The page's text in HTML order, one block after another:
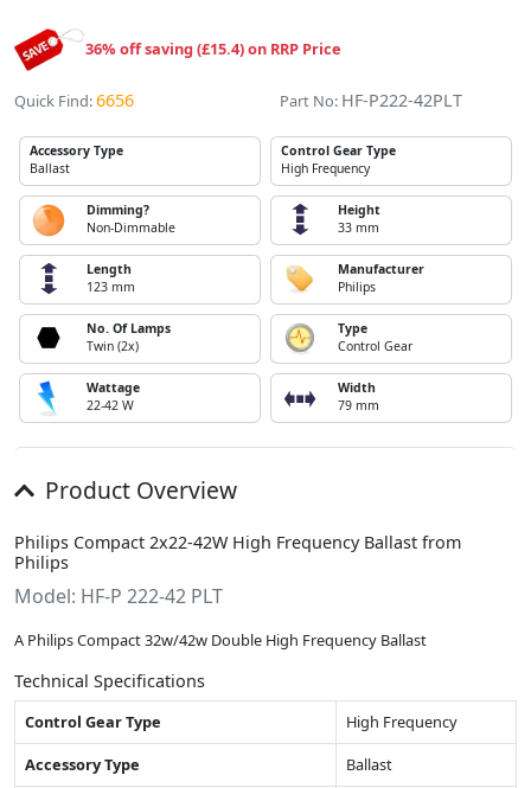
36% off saving (£15.4) on RRP Price
Quick Find:6656 Part No: HF-P222-42PLT
Accessory Type
Ballast
Control Gear Type
High Frequency
Dimming?
Non-Dimmable
Height
33 mm
Length
123 mm
Manufacturer
Philips
No. Of Lamps
Twin (2x)
Type
Control Gear
Wattage
22-42 W
Width
79 mm
Product Overview
Philips Compact 2x22-42W High Frequency Ballast from
Philips
Model: HF-P 222-42 PLT
A Philips Compact 32w/42w Double High Frequency Ballast
Technical Specifications
Control Gear Type
High Frequency
Accessory Type
Ballast